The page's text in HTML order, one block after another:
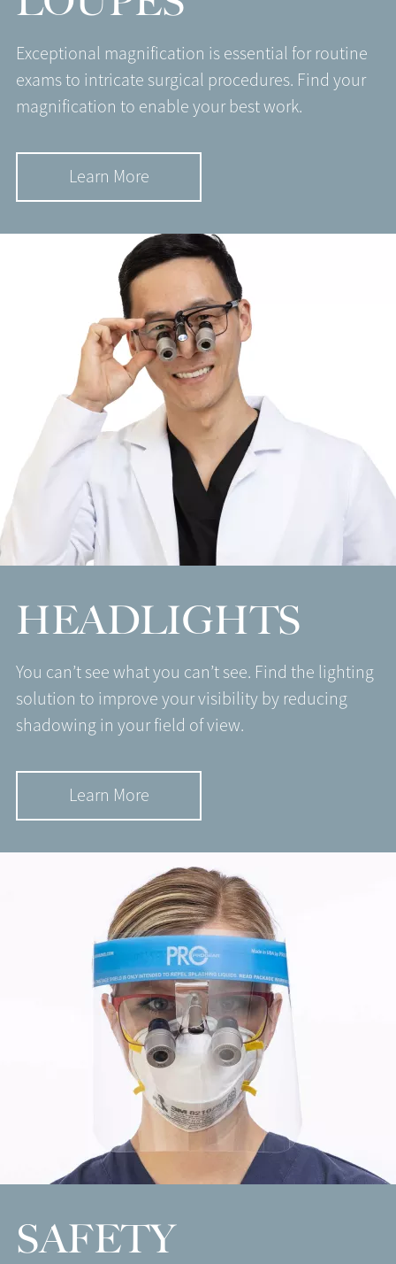
Exceptional magnification is essential for routine
exams to intricate surgical procedures. Find your
magnification to enable your best work.
Learn More
HEADLIGHTS
You can’t see what you can’t see. Find the lighting
solution to improve your visibility by reducing
shadowing in your field of view.
Learn More
SAFETY